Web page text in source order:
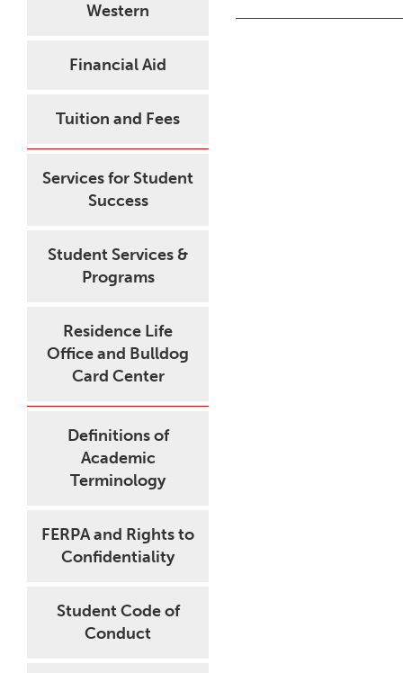
Western
Financial Aid
Tuition and Fees
Services for Student
Success
Student Services &
Programs
Residence Life
Office and Bulldog
Card Center
Definitions of
Academic
Terminology
FERPA and Rights to
Confidentiality
Student Code of
Conduct